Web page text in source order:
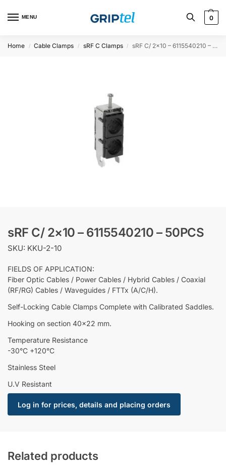
MENU 0
Home / Cable Clamps / sRF C Clamps / sRF C/ 2×10 – 6115540210 – 50PCS
sRF C/ 2×10 – 6115540210 – 50PCS
SKU: KKU-2-10
FIELDS OF APPLICATION:
Fiber Optic Cables / Power Cables / Hybrid Cables / Coaxial
(RF/RG) Cables / Waveguides / FTTx (A/C/H).
Self-Locking Cable Clamps Complete with Calibrated Saddles.
Hooking on section 40×22 mm.
Temperature Resistance
-30°C +120°C
Stainless Steel
U.V Resistant
Log in for prices, details and placing orders
Related products